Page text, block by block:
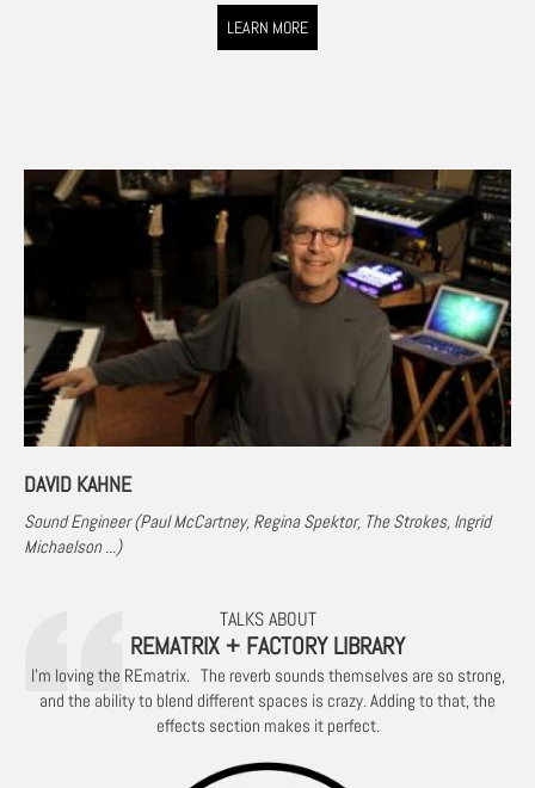
LEARN MORE
DAVID KAHNE
Sound Engineer (Paul McCartney, Regina Spektor, The Strokes, Ingrid
Michaelson ...)
TALKS ABOUT
REMATRIX + FACTORY LIBRARY
I'm loving the REmatrix. The reverb sounds themselves are so strong,
and the ability to blend different spaces is crazy. Adding to that, the
effects section makes it perfect.